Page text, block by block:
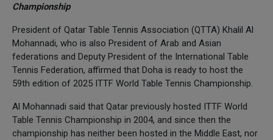
Championship
President of Qatar Table Tennis Association (QTTA) Khalil Al
Mohannadi, who is also President of Arab and Asian
federations and Deputy President of the International Table
Tennis Federation, affirmed that Doha is ready to host the
59th edition of 2025 ITTF World Table Tennis Championship.
Al Mohannadi said that Qatar previously hosted ITTF World
Table Tennis Championship in 2004, and since then the
championship has neither been hosted in the Middle East, nor